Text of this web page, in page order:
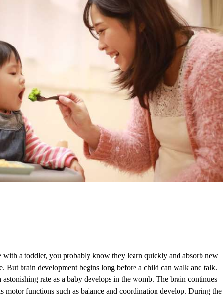
with a toddler, you probably know they learn quickly and absorb new
But brain development begins long before a child can walk and talk.
rate as a baby develops in the womb. The brain continues
motor functions such as balance and coordination develop. During the